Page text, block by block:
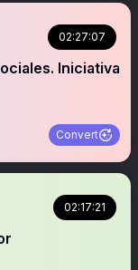
02:27:07
Iniciativa
Convert
02:17:21